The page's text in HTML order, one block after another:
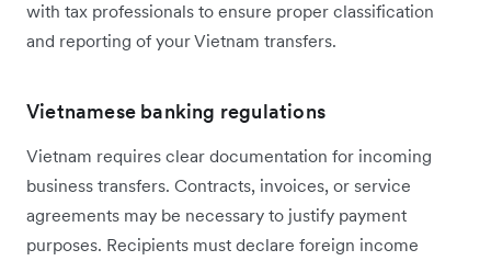
with tax professionals to ensure proper classification
and reporting of your Vietnam transfers.
Vietnamese banking regulations
Vietnam requires clear documentation for incoming
business transfers. Contracts, invoices, or service
agreements may be necessary to justify payment
purposes. Recipients must declare foreign income